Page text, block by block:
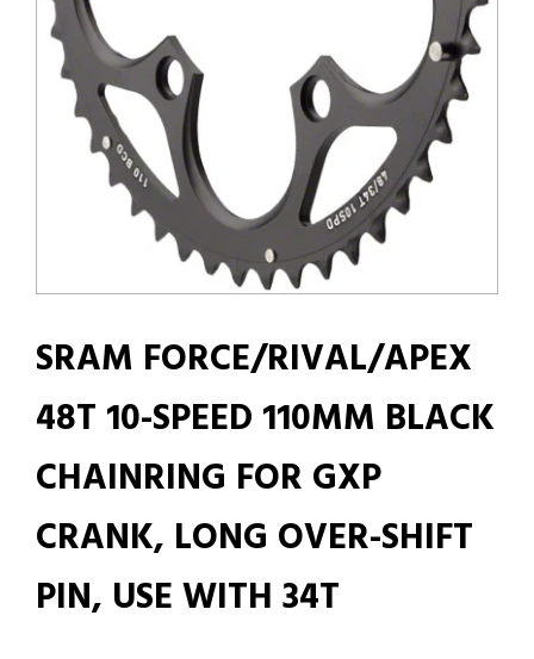
SRAM FORCE/RIVAL/APEX
48T 10-SPEED 110MM BLACK
CHAINRING FOR GXP
CRANK, LONG OVER-SHIFT
PIN, USE WITH 34T